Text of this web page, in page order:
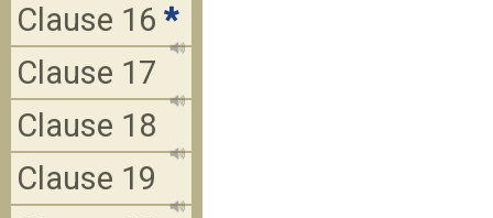
Clause 16 *
Clause 17
Clause 18
Clause 19